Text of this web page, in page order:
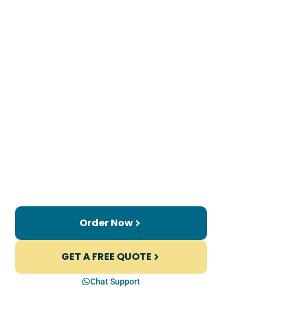
Order Now
GET A FREE QUOTE
Chat Support